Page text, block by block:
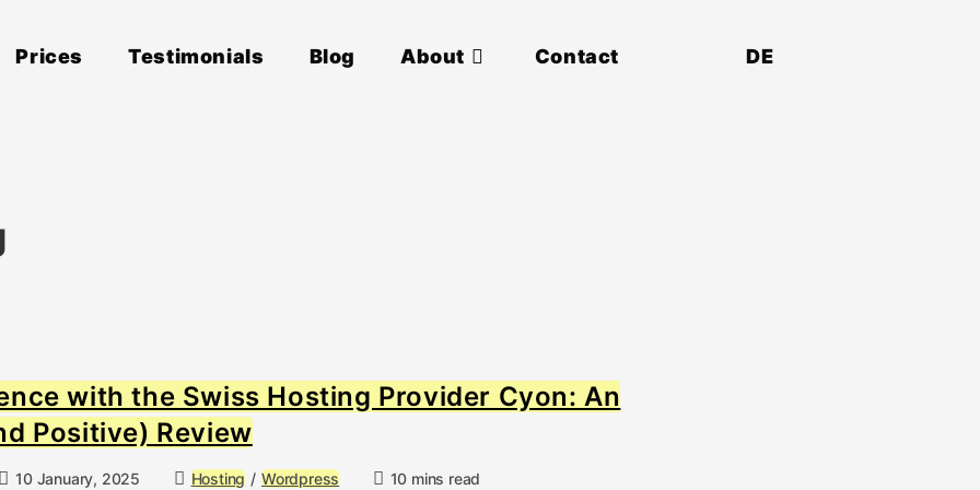
Prices Testimonials Blog About Contact DE
with the Swiss Hosting Provider Cyon: An
Positive) Review
Post10 January, 2025
PostHosting / Wordpress
Reading
10 mins read